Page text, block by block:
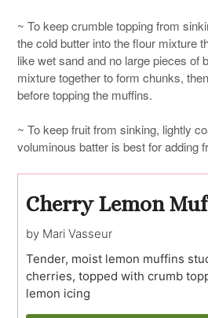
~ To keep crumble topping from
the cold butter into the flour mixture
like wet sand and no large pieces of
mixture together to form chunks,
before topping the muffins.
~ To keep fruit from sinking, lightly
voluminous batter is best for adding
Cherry Lemon
by Mari Vasseur
Tender, moist lemon muffins
cherries, topped with crumb
lemon icing